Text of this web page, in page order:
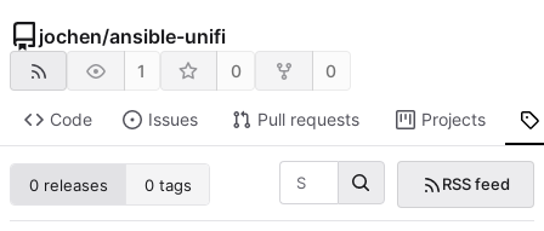
jochen/ansible-unifi
1 0 0
Code Issues Pull requests Projects
0 releases 0 tags RSS feed